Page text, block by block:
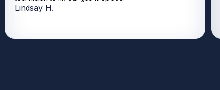
Lindsay H.